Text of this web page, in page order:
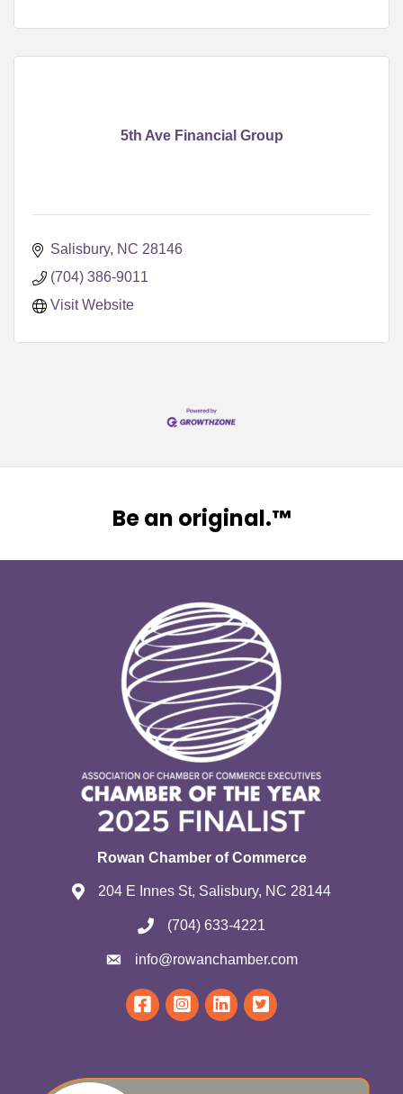
5th Ave Financial Group
Salisbury NC 28146
(704) 386-9011
Visit Website
Be an original.™
Rowan Chamber of Commerce
204 E Innes St, Salisbury, NC 28144
(704) 633-4221
info@rowanchamber.com